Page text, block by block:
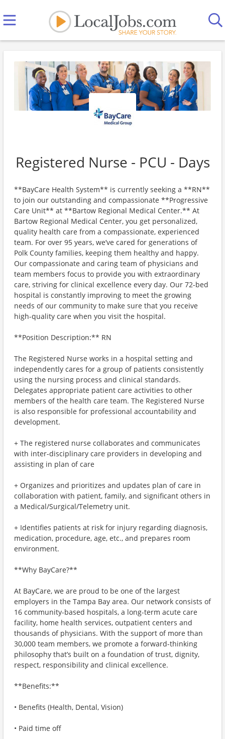
Registered Nurse - PCU - Days
**BayCare Health System** is currently seeking a **RN**
to join our outstanding and compassionate **Progressive
Care Unit** at **Bartow Regional Medical Center.** At
Bartow Regional Medical Center, you get personalized,
quality health care from a compassionate, experienced
team. For over 95 years, we’ve cared for generations of
Polk County families, keeping them healthy and happy.
Our compassionate and caring team of physicians and
team members focus to provide you with extraordinary
care, striving for clinical excellence every day. Our 72-bed
hospital is constantly improving to meet the growing
needs of our community to make sure that you receive
high-quality care when you visit the hospital.
**Position Description:** RN
The Registered Nurse works in a hospital setting and
independently cares for a group of patients consistently
using the nursing process and clinical standards.
Delegates appropriate patient care activities to other
members of the health care team. The Registered Nurse
is also responsible for professional accountability and
development.
+ The registered nurse collaborates and communicates
with inter-disciplinary care providers in developing and
assisting in plan of care
+ Organizes and prioritizes and updates plan of care in
collaboration with patient, family, and significant others in
a Medical/Surgical/Telemetry unit.
+ Identifies patients at risk for injury regarding diagnosis,
medication, procedure, age, etc., and prepares room
environment.
**Why BayCare?**
At BayCare, we are proud to be one of the largest
employers in the Tampa Bay area. Our network consists of
16 community-based hospitals, a long-term acute care
facility, home health services, outpatient centers and
thousands of physicians. With the support of more than
30,000 team members, we promote a forward-thinking
philosophy that’s built on a foundation of trust, dignity,
respect, responsibility and clinical excellence.
**Benefits:**
• Benefits (Health, Dental, Vision)
• Paid time off